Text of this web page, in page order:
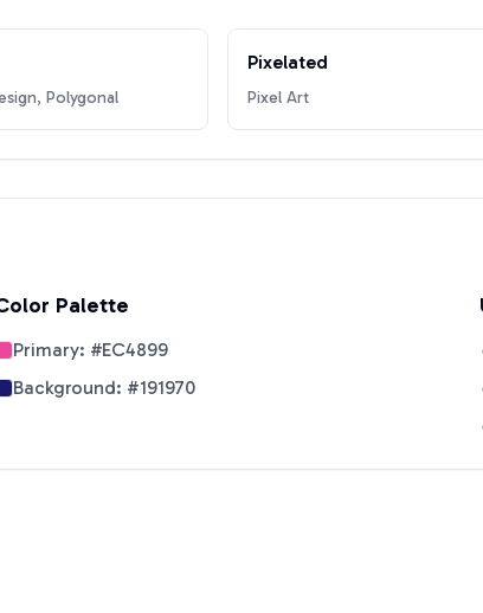
Polygonal
Pixelated
Pixel Art
Palette
Primary: #EC4899
Background: #191970